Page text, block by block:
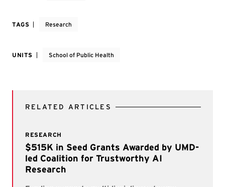
TAGS Research
UNITS School of Public Health
RELATED ARTICLES